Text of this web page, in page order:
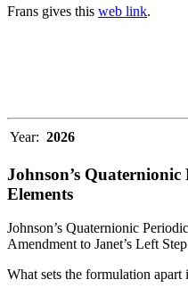
Frans gives this web link.
Year: 2026
Johnson’s
Elements
Johnson’s Quaternionic
Amendment to Janet’s Left
What sets the formulation apart